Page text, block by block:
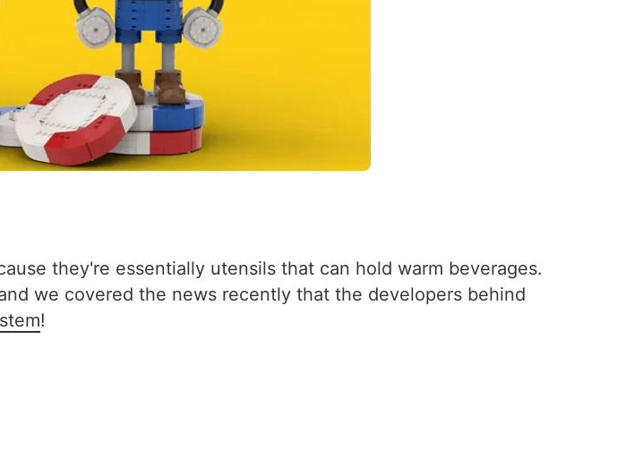
they're essentially utensils that can hold warm beverages.
we covered the news recently that the developers behind
!